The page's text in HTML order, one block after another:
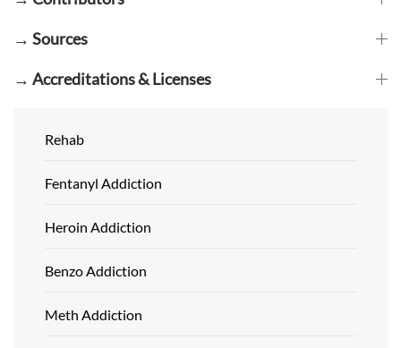
→ Sources
→ Accreditations & Licenses
Rehab
Fentanyl Addiction
Heroin Addiction
Benzo Addiction
Meth Addiction